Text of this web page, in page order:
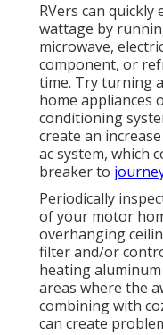
RVers can quickly
wattage by
microwave,
component, or
time. Try turning
home appliances
conditioning
create an
ac system, which
breaker to
Periodically
of your motor
overhanging
filter and/or
heating
areas where the
combining with
can create